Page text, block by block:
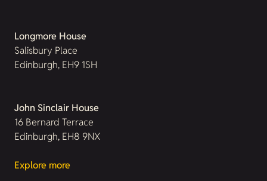
Longmore House
Salisbury Place
Edinburgh, EH9 1SH
John Sinclair House
16 Bernard Terrace
Edinburgh, EH8 9NX
Explore more